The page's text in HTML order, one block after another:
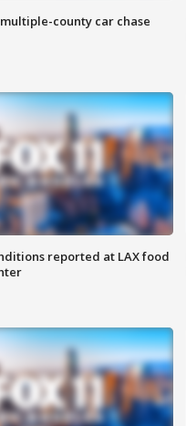
county car chase
reported at LAX food